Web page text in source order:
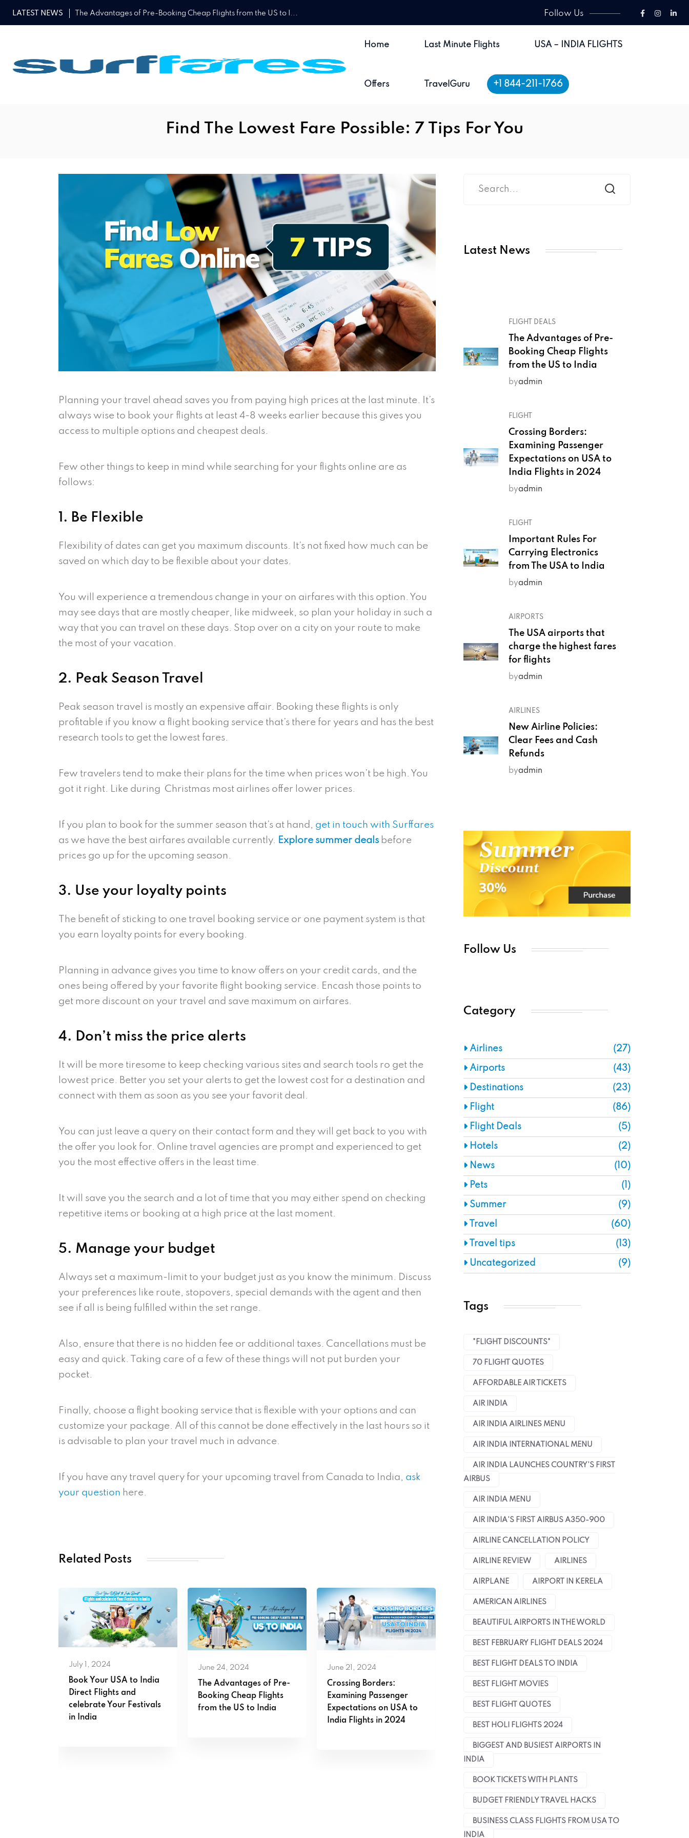
LATEST NEWS The Advantages of Pre-Booking Cheap Flights from the US to I... Follow Us
Home Last Minute Flights USA – INDIA FLIGHTS
Offers TravelGuru +1 844-211-1766
Find The Lowest Fare Possible: 7 Tips For You
Planning your travel ahead saves you from paying high prices at the last minute. It’s
always wise to book your flights at least 4-8 weeks earlier because this gives you
access to multiple options and cheapest deals.
Few other things to keep in mind while searching for your flights online are as
follows:
1. Be Flexible
Flexibility of dates can get you maximum discounts. It’s not fixed how much can be
saved on which day to be flexible about your dates.
You will experience a tremendous change in your on airfares with this option. You
may see days that are mostly cheaper, like midweek, so plan your holiday in such a
way that you can travel on these days. Stop over on a city on your route to make
the most of your vacation.
2. Peak Season Travel
Peak season travel is mostly an expensive affair. Booking these flights is only
profitable if you know a flight booking service that’s there for years and has the best
research tools to get the lowest fares.
Few travelers tend to make their plans for the time when prices won’t be high. You
got it right. Like during Christmas most airlines offer lower prices.
If you plan to book for the summer season that’s at hand, get in touch with Surffares
as we have the best airfares available currently. Explore summer deals before
prices go up for the upcoming season.
3. Use your loyalty points
The benefit of sticking to one travel booking service or one payment system is that
you earn loyalty points for every booking.
Planning in advance gives you time to know offers on your credit cards, and the
ones being offered by your favorite flight booking service. Encash those points to
get more discount on your travel and save maximum on airfares.
4. Don’t miss the price alerts
It will be more tiresome to keep checking various sites and search tools ro get the
lowest price. Better you set your alerts to get the lowest cost for a destination and
connect with them as soon as you see your favorit deal.
You can just leave a query on their contact form and they will get back to you with
the offer you look for. Online travel agencies are prompt and experienced to get
you the most effective offers in the least time.
It will save you the search and a lot of time that you may either spend on checking
repetitive items or booking at a high price at the last moment.
5. Manage your budget
Always set a maximum-limit to your budget just as you know the minimum. Discuss
your preferences like route, stopovers, special demands with the agent and then
see if all is being fulfilled within the set range.
Also, ensure that there is no hidden fee or additional taxes. Cancellations must be
easy and quick. Taking care of a few of these things will not put burden your
pocket.
Finally, choose a flight booking service that is flexible with your options and can
customize your package. All of this cannot be done effectively in the last hours so it
is advisable to plan your travel much in advance.
If you have any travel query for your upcoming travel from Canada to India, ask
your question here.
Related Posts
July 1, 2024
Book Your USA to India
Direct Flights and
celebrate Your Festivals
in India
June 24, 2024
The Advantages of Pre-
Booking Cheap Flights
from the US to India
June 21, 2024
Crossing Borders:
Examining Passenger
Expectations on USA to
India Flights in 2024
June 18, 2024
Important Rules For
from The USA to India
Latest News
FLIGHT DEALS
The Advantages of Pre-
Booking Cheap Flights
from the US to India
byadmin
FLIGHT
Crossing Borders:
Examining Passenger
Expectations on USA to
India Flights in 2024
byadmin
FLIGHT
Important Rules For
Carrying Electronics
from The USA to India
byadmin
AIRPORTS
The USA airports that
charge the highest fares
for flights
byadmin
AIRLINES
New Airline Policies:
Clear Fees and Cash
Refunds
byadmin
Follow Us
Category
Airlines (27)
Airports (43)
Destinations (23)
Flight (86)
Flight Deals (5)
Hotels (2)
News (10)
Pets (1)
Summer (9)
Travel (60)
Travel tips (13)
Uncategorized (9)
Tags
"FLIGHT DISCOUNTS"
70 FLIGHT QUOTES
AFFORDABLE AIR TICKETS
AIR INDIA
AIR INDIA AIRLINES MENU
AIR INDIA INTERNATIONAL MENU
AIR INDIA LAUNCHES COUNTRY'S FIRST
AIRBUS
AIR INDIA MENU
AIR INDIA'S FIRST AIRBUS A350-900
AIRLINE CANCELLATION POLICY
AIRLINE REVIEW AIRLINES
AIRPLANE AIRPORT IN KERELA
AMERICAN AIRLINES
BEAUTIFUL AIRPORTS IN THE WORLD
BEST FEBRUARY FLIGHT DEALS 2024
BEST FLIGHT DEALS TO INDIA
BEST FLIGHT MOVIES
BEST FLIGHT QUOTES
BEST HOLI FLIGHTS 2024
BIGGEST AND BUSIEST AIRPORTS IN
INDIA
BOOK TICKETS WITH PLANTS
BUDGET FRIENDLY TRAVEL HACKS
BUSINESS CLASS FLIGHTS FROM USA TO
INDIA